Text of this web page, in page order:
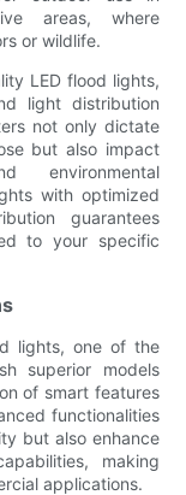
areas, where
or wildlife.
LED flood lights,
light distribution
not only dictate
but also impact
environmental
with optimized
guarantees
to your specific
lights, one of the
superior models
of smart features
functionalities
but also enhance
making
applications.